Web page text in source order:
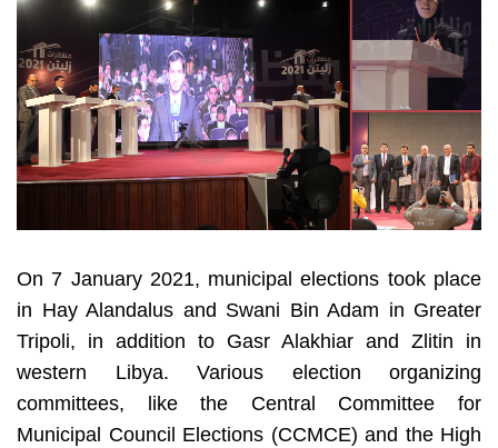
On 7 January 2021, municipal elections took place
in Hay Alandalus and Swani Bin Adam in Greater
Tripoli, in addition to Gasr Alakhiar and Zlitin in
western Libya. Various election organizing
committees, like the Central Committee for
Municipal Council Elections (CCMCE) and the High